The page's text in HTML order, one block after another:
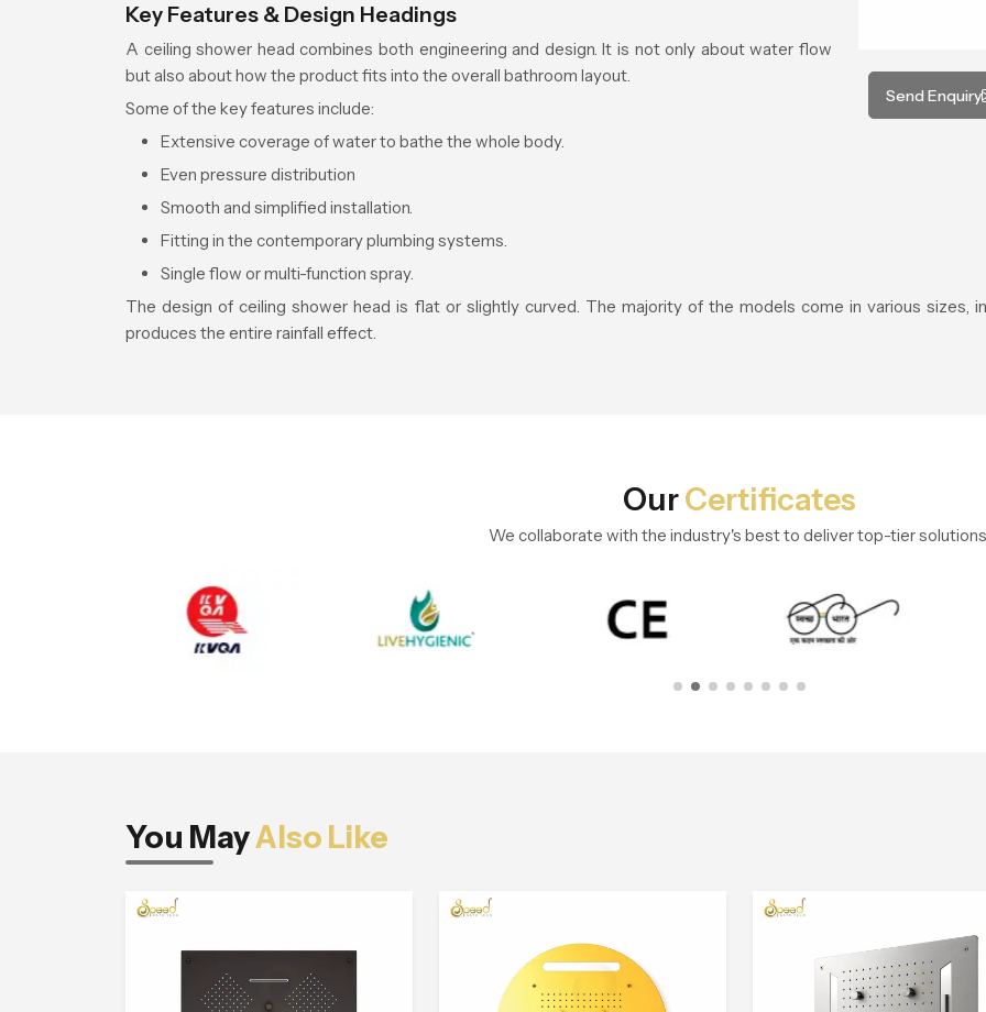
Send Enquiry
Key Features & Design Headings
A ceiling shower head combines both engineering and design. It is not only about water flow
but also about how the product fits into the overall bathroom layout.
Some of the key features include:
Extensive coverage of water to bathe the whole body.
Even pressure distribution
Smooth and simplified installation.
Fitting in the contemporary plumbing systems.
Single flow or multi-function spray.
The design of ceiling shower head is flat or slightly curved. The majority of the models come in various sizes,
produces the entire rainfall effect.
OurCertificates
We collaborate with the industry's best to deliver top-tier
You MayAlso Like